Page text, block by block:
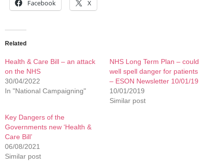
Facebook X
Related
Health & Care Bill – an attack
on the NHS
30/04/2022
In "National Campaigning"
NHS Long Term Plan – could
well spell danger for patients
– ESON Newsletter 10/01/19
10/01/2019
Similar post
Key Dangers of the
Governments new ‘Health &
Care Bill’
06/08/2021
Similar post